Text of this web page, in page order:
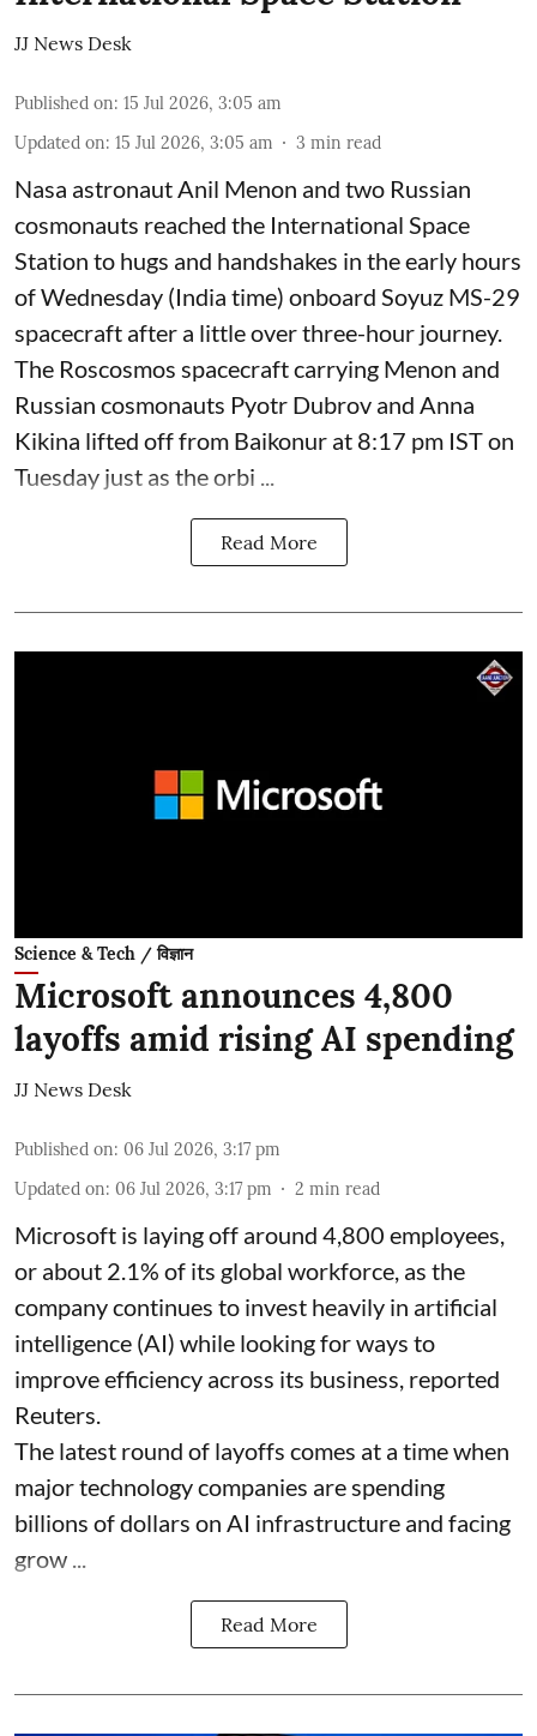
JJ News Desk
Published on: 15 Jul 2026, 3:05 am
Updated on: 15 Jul 2026, 3:05 am 3 min read
Nasa astronaut Anil Menon and two Russian
cosmonauts reached the International Space
Station to hugs and handshakes in the early hours
of Wednesday (India time) onboard Soyuz MS-29
spacecraft after a little over three-hour journey.
The Roscosmos spacecraft carrying Menon and
Russian cosmonauts Pyotr Dubrov and Anna
Kikina lifted off from Baikonur at 8:17 pm IST on
Tuesday just as the orbi ...
Read More
Science & Tech / विज्ञान
Microsoft announces 4,800
layoffs amid rising AI spending
JJ News Desk
Published on: 06 Jul 2026, 3:17 pm
Updated on: 06 Jul 2026, 3:17 pm 2 min read
Microsoft is laying off around 4,800 employees,
or about 2.1% of its global workforce, as the
company continues to invest heavily in artificial
intelligence (AI) while looking for ways to
improve efficiency across its business, reported
Reuters.
The latest round of layoffs comes at a time when
major technology companies are spending
billions of dollars on AI infrastructure and facing
grow ...
Read More